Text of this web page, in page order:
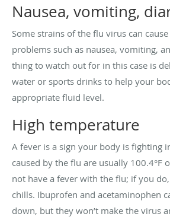
Nausea, vomiting,
Some strains of the flu virus can
problems such as nausea, vomiting,
thing to watch out for in this case is
water or sports drinks to help your
appropriate fluid level.
High temperature
A fever is a sign your body is fighting
caused by the flu are usually 100.4°F
not have a fever with the flu; if you
chills. Ibuprofen and acetaminophen
down, but they won’t make the virus